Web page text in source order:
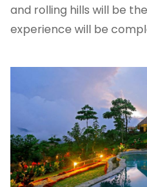
and rolling hills will be
experience will be